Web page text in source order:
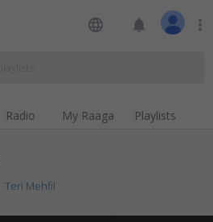
language notifications more_vert
Radio My Raaga Playlists
Teri Mehfil